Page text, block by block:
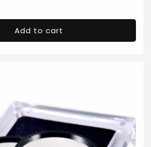
Add to cart